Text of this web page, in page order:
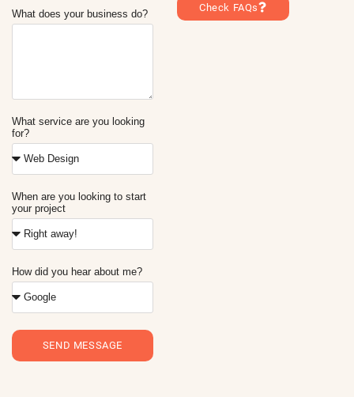
What does your business do?
What service are you looking
for?
When are you looking to start
your project
How did you hear about me?
SEND MESSAGE
Check FAQs